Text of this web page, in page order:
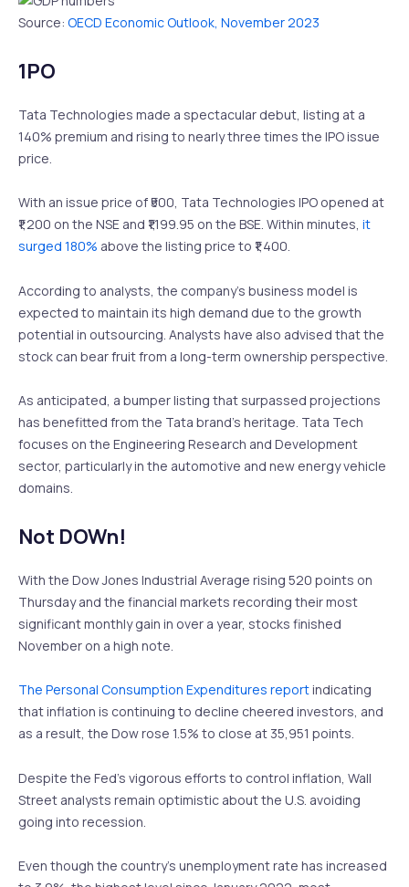
Source: OECD Economic Outlook, November 2023
1PO
Tata Technologies made a spectacular debut, listing at a
140% premium and rising to nearly three times the IPO issue
price.
With an issue price of ₹500, Tata Technologies IPO opened at
₹1,200 on the NSE and ₹1,199.95 on the BSE. Within minutes, it
surged 180% above the listing price to ₹1,400.
According to analysts, the company’s business model is
expected to maintain its high demand due to the growth
potential in outsourcing. Analysts have also advised that the
stock can bear fruit from a long-term ownership perspective.
As anticipated, a bumper listing that surpassed projections
has benefitted from the Tata brand’s heritage. Tata Tech
focuses on the Engineering Research and Development
sector, particularly in the automotive and new energy vehicle
domains.
Not DOWn!
With the Dow Jones Industrial Average rising 520 points on
Thursday and the financial markets recording their most
significant monthly gain in over a year, stocks finished
November on a high note.
The Personal Consumption Expenditures reportindicating
that inflation is continuing to decline cheered investors, and
as a result, the Dow rose 1.5% to close at 35,951 points.
Despite the Fed’s vigorous efforts to control inflation, Wall
Street analysts remain optimistic about the U.S. avoiding
going into recession.
Even though the country’s unemployment rate has increased